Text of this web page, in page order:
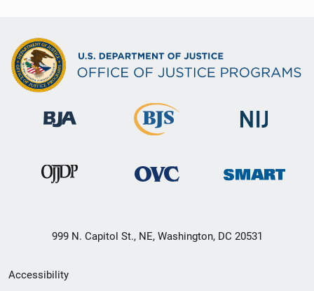
999 N. Capitol St., NE, Washington, DC 20531
Secondary
Accessibility